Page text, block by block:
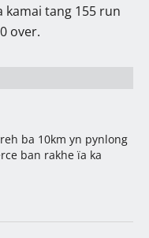
kamai tang 155 run
over.
ba 10km yn pynlong
ban rakhe ïa ka